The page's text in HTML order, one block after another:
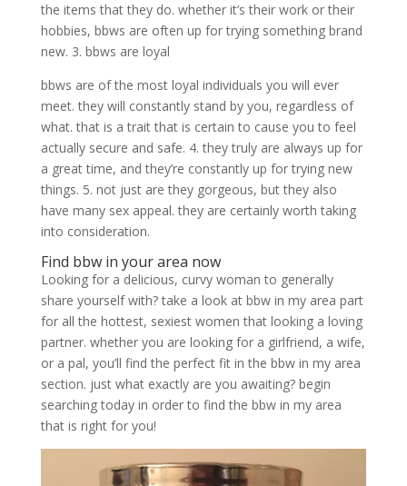
the items that they do. whether it’s their work or their
hobbies, bbws are often up for trying something brand
new. 3. bbws are loyal
bbws are of the most loyal individuals you will ever
meet. they will constantly stand by you, regardless of
what. that is a trait that is certain to cause you to feel
actually secure and safe. 4. they truly are always up for
a great time, and they’re constantly up for trying new
things. 5. not just are they gorgeous, but they also
have many sex appeal. they are certainly worth taking
into consideration.
Find bbw in your area now
Looking for a delicious, curvy woman to generally
share yourself with? take a look at bbw in my area part
for all the hottest, sexiest women that looking a loving
partner. whether you are looking for a girlfriend, a wife,
or a pal, you’ll find the perfect fit in the bbw in my area
section. just what exactly are you awaiting? begin
searching today in order to find the bbw in my area
that is right for you!